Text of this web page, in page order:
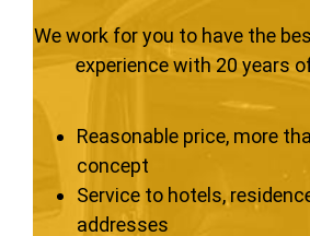
We work for you to have the
experience with 20 years
Reasonable price, more
concept
Service to hotels,
addresses